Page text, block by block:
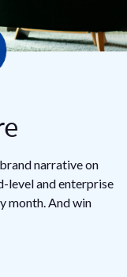
narrative on
level and enterprise
month. And win